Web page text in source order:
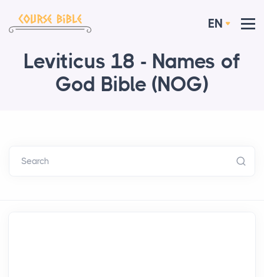
EN
Leviticus 18 - Names of
God Bible (NOG)
Search